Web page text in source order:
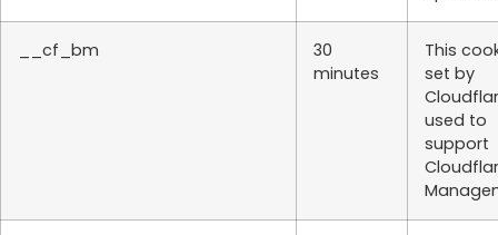
__cf_bm
30
minutes
This
set by
used to
support